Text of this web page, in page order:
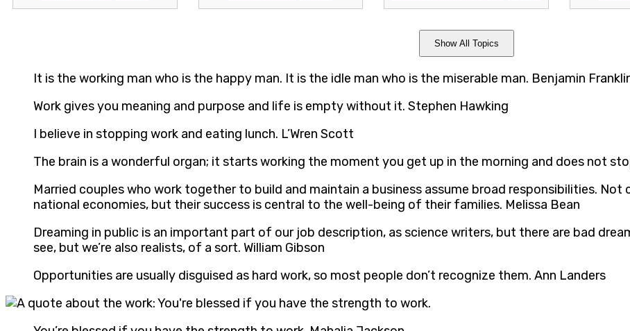
Show All Topics
It is the working man who is the happy man. It is the idle man who is the miserable man. Benjamin
Work gives you meaning and purpose and life is empty without it. Stephen Hawking
I believe in stopping work and eating lunch. L’Wren Scott
The brain is a wonderful organ; it starts working the moment you get up in the morning and does not
Married couples who work together to build and maintain a business assume broad responsibilities.
national economies, but their success is central to the well-being of their families. Melissa Bean
Dreaming in public is an important part of our job description, as science writers, but there are bad
see, but we’re also realists, of a sort. William Gibson
Opportunities are usually disguised as hard work, so most people don’t recognize them. Ann Landers